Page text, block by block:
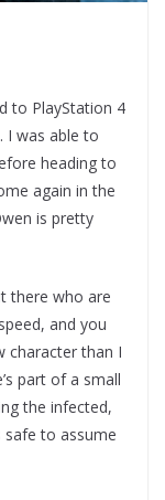
to PlayStation 4
I was able to
heading to
again in the
is pretty
there who are
and you
character than I
part of a small
the infected,
safe to assume